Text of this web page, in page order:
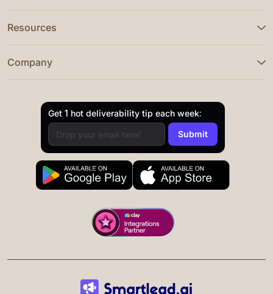
Resources
Company
Get 1 hot deliverability tip each week: